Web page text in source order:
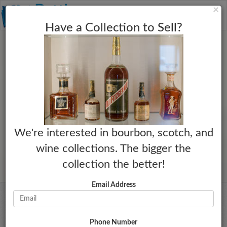
×
Have a Collection to Sell?
We're interested in bourbon, scotch, and
wine collections. The bigger the
collection the better!
Email Address
Phone Number